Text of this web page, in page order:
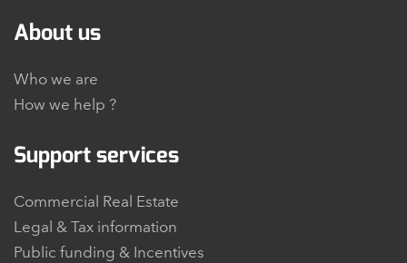
About us
Who we are
How we help ?
Support services
Commercial Real Estate
Legal & Tax information
Public funding & Incentives